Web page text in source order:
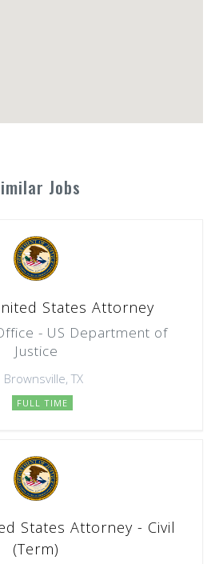
Jobs
States Attorney
- US Department of
Justice
Brownsville, TX
FULL TIME
States Attorney - Civil
(Term)